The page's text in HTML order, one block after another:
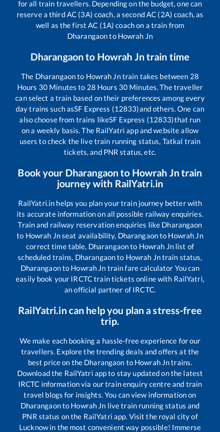
for all train travellers. Depending on the budget, one can
reserve a third AC (3A) coach, a second AC (2A) coach, as
well as the first AC (1A) coach on a train from
Dharangaonto Howrah Jn
Dharangaonto Howrah Jntrain time
The Dharangaonto Howrah Jntrain takes between 28
Hours 30 Minutes to 28 Hours 30 Minutes. The traveller
can select a train based on their preferences among every
day trains such asSF Express (12833)and others. One can
also choose from trains likeSF Express (12833)that run
on a weekly basis. The RailYatri app and website allow
users to check the live train running status, Tatkal train
tickets, and PNR status, etc.
Book your Dharangaonto Howrah Jntrain
journey with RailYatri.in
RailYatri.in helps you plan your train journey better with
its accurate information on all possible railway enquiries.
Train and railway reservation enquiries like Dharangaon
to Howrah Jnseat availability, Dharangaonto Howrah Jn
correct time table, Dharangaonto Howrah Jnlist of
scheduled trains, Dharangaonto Howrah Jntrain status,
Dharangaonto Howrah Jn train fare calculator You can
easily book your IRCTC train tickets online with RailYatri,
an official partner of IRCTC.
RailYatri.in can help you plan a stress-free
trip.
We make each booking a hassle-free experience for our
travellers. Explore the trending deals and offers at the
best price on the Dharangaon to Howrah Jntrains.
Download the RailYatri app to stay updated on the latest
IRCTC information via our train enquiry centre and train
travel blogs for insights. You can view information on
Dharangaonto Howrah Jn live train running status and
PNR status on the RailYatri app. Visit the royal city of
Lucknow in the most convenient way possible! Immerse